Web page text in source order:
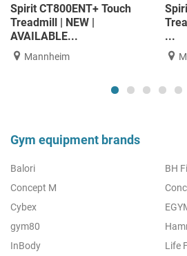
Spirit CT800ENT+ Touch
Treadmill | NEW |
AVAILABLE...
Mannheim
...
Gym equipment brands
Balori
BH
Concept M
Cybex
gym80
InBody
Life